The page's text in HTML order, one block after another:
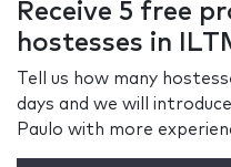
Receive 5 free
hostesses in
Tell us how many
days and we will
Paulo with more